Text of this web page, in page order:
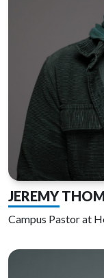
JEREMY
Campus Pastor at